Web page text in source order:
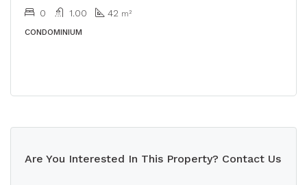
0 1.00 42 m²
CONDOMINIUM
Are You Interested In This Property? Contact Us